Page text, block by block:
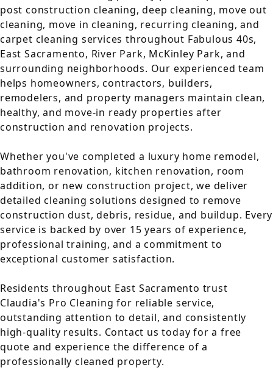
post construction cleaning, deep cleaning, move out
cleaning, move in cleaning, recurring cleaning, and
carpet cleaning services throughout Fabulous 40s,
East Sacramento, River Park, McKinley Park, and
surrounding neighborhoods. Our experienced team
helps homeowners, contractors, builders,
remodelers, and property managers maintain clean,
healthy, and move-in ready properties after
construction and renovation projects.
Whether you've completed a luxury home remodel,
bathroom renovation, kitchen renovation, room
addition, or new construction project, we deliver
detailed cleaning solutions designed to remove
construction dust, debris, residue, and buildup. Every
service is backed by over 15 years of experience,
professional training, and a commitment to
exceptional customer satisfaction.
Residents throughout East Sacramento trust
Claudia's Pro Cleaning for reliable service,
outstanding attention to detail, and consistently
high-quality results. Contact us today for a free
quote and experience the difference of a
professionally cleaned property.